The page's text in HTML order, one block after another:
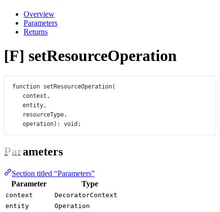
Overview
Parameters
Returns
[F] setResourceOperation
function setResourceOperation(
context ,
entity ,
resourceType ,
operation) : void ;
Parameters
Section titled “Parameters”
Parameter
Type
context
DecoratorContext
entity
Operation